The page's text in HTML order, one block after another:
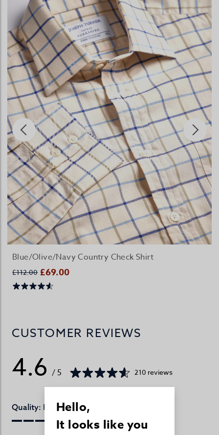
Blue/Olive/Navy Country Check Shirt
£112.00 £69.00
CUSTOMER REVIEWS
4.6 / 5 210 reviews
Quality: PerfectHello,
It looks like you